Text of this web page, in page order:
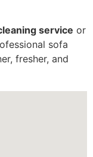
service or
sofa
fresher, and